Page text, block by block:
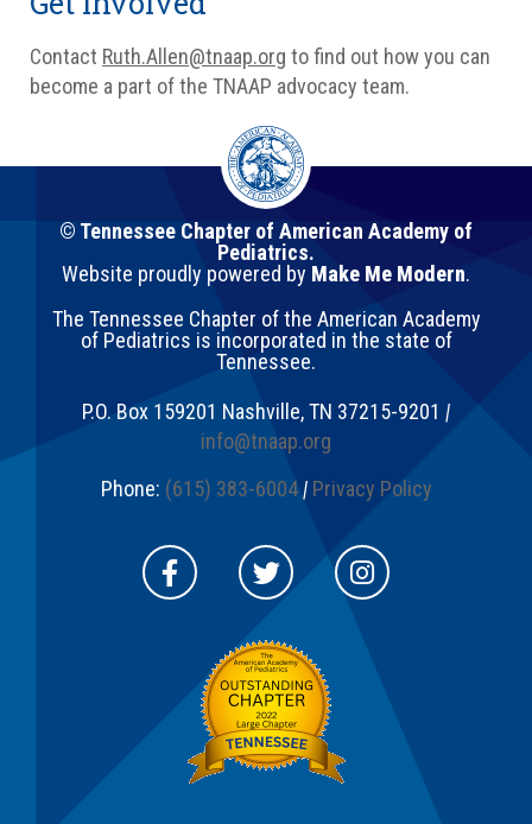
Contact Ruth.Allen@tnaap.org to find out how you can
become a part of the TNAAP advocacy team.
© Tennessee Chapter of American Academy of
Pediatrics.
Website proudly powered by Make Me Modern.
The Tennessee Chapter of the American Academy
of Pediatrics is incorporated in the state of
Tennessee.
P.O. Box 159201 Nashville,TN 37215-9201 |
info@tnaap.org
Phone: (615) 383-6004 | Privacy Policy